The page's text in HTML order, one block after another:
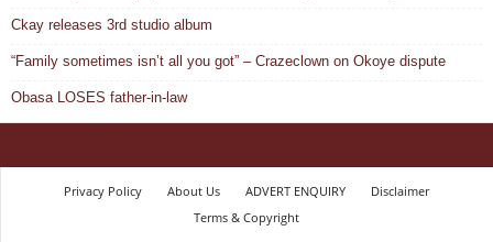
Ckay releases 3rd studio album
“Family sometimes isn’t all you got” – Crazeclown on Okoye dispute
Obasa LOSES father-in-law
Privacy Policy About Us ADVERT ENQUIRY
Disclaimer
Terms & Copyright